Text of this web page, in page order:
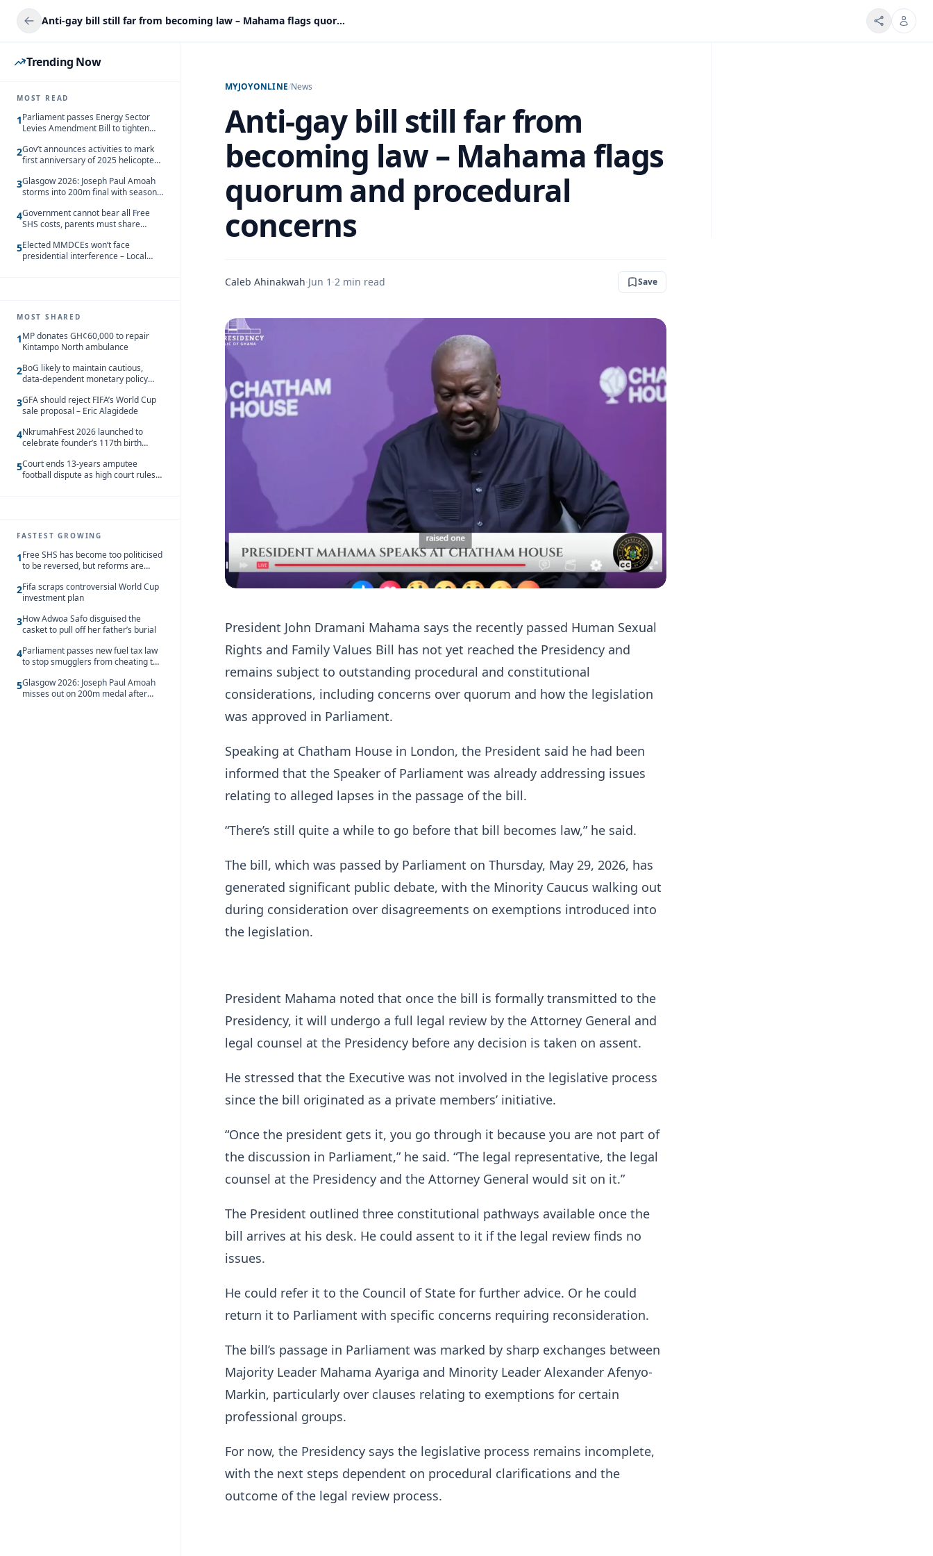
Anti-gay bill still far from becoming law – Mahama flags quorum and procedural concerns
Trending Now
MOST READ
1Parliament passes Energy Sector
Levies Amendment Bill to tighten
2Gov’t announces activities to mark
first anniversary of 2025 helicopter
3Glasgow 2026: Joseph Paul Amoah
storms into 200m final with season’s
4Government cannot bear all Free
SHS costs, parents must share
5Elected MMDCEs won’t face
presidential interference – Local
MOST SHARED
1MP donates GH¢60,000 to repair
Kintampo North ambulance
2BoG likely to maintain cautious,
data-dependent monetary policy
3GFA should reject FIFA’s World Cup
sale proposal – Eric Alagidede
4NkrumahFest 2026 launched to
celebrate founder’s 117th birth
5Court ends 13-years amputee
football dispute as high court rules
FASTEST GROWING
1Free SHS has become too politicised
to be reversed, but reforms are
2Fifa scraps controversial World Cup
investment plan
3How Adwoa Safo disguised the
casket to pull off her father’s burial
4Parliament passes new fuel tax law
to stop smugglers from cheating the
5Glasgow 2026: Joseph Paul Amoah
misses out on 200m medal after
MYJOYONLINE/News
Anti-gay bill still far from
becoming law – Mahama flags
quorum and procedural
concerns
Caleb Ahinakwah·Jun 1 ·2 min read Save
President John Dramani Mahama says the recently passed Human Sexual
Rights and Family Values Bill has not yet reached the Presidency and
remains subject to outstanding procedural and constitutional
considerations, including concerns over quorum and how the legislation
was approved in Parliament.
Speaking at Chatham House in London, the President said he had been
informed that the Speaker of Parliament was already addressing issues
relating to alleged lapses in the passage of the bill.
“There’s still quite a while to go before that bill becomes law,” he said.
The bill, which was passed by Parliament on Thursday, May 29, 2026, has
generated significant public debate, with the Minority Caucus walking out
during consideration over disagreements on exemptions introduced into
the legislation.
President Mahama noted that once the bill is formally transmitted to the
Presidency, it will undergo a full legal review by the Attorney General and
legal counsel at the Presidency before any decision is taken on assent.
He stressed that the Executive was not involved in the legislative process
since the bill originated as a private members’ initiative.
“Once the president gets it, you go through it because you are not part of
the discussion in Parliament,” he said. “The legal representative, the legal
counsel at the Presidency and the Attorney General would sit on it.”
The President outlined three constitutional pathways available once the
bill arrives at his desk. He could assent to it if the legal review finds no
issues.
He could refer it to the Council of State for further advice. Or he could
return it to Parliament with specific concerns requiring reconsideration.
The bill’s passage in Parliament was marked by sharp exchanges between
Majority Leader Mahama Ayariga and Minority Leader Alexander Afenyo-
Markin, particularly over clauses relating to exemptions for certain
professional groups.
For now, the Presidency says the legislative process remains incomplete,
with the next steps dependent on procedural clarifications and the
outcome of the legal review process.